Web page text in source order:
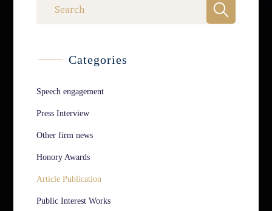
Categories
Speech engagement
Press Interview
Other firm news
Honory Awards
Article Publication
Public Interest Works